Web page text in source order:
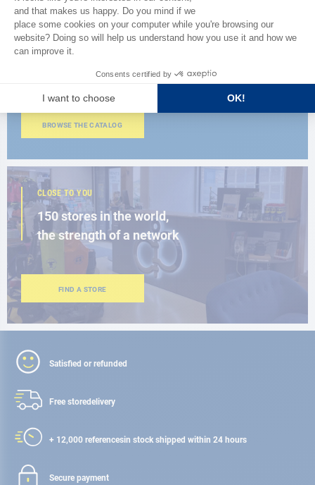
Discover
the new AD 2026 guide
BROWSE THE CATALOG
CLOSE TO YOU
150 stores in the world,
the strength of a network
FIND A STORE
Satisfied or refunded
Free storedelivery
+ 12,000 referencesin stock shipped within 24 hours
Secure payment